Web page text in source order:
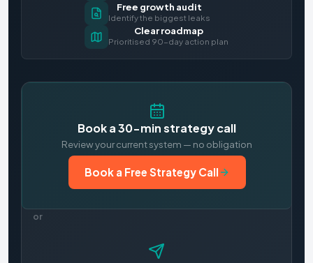
Free growth audit
Identify the biggest leaks
Clear roadmap
Prioritised 90-day action plan
Book a 30-min strategy call
Review your current system — no obligation
Book a Free Strategy Call
or